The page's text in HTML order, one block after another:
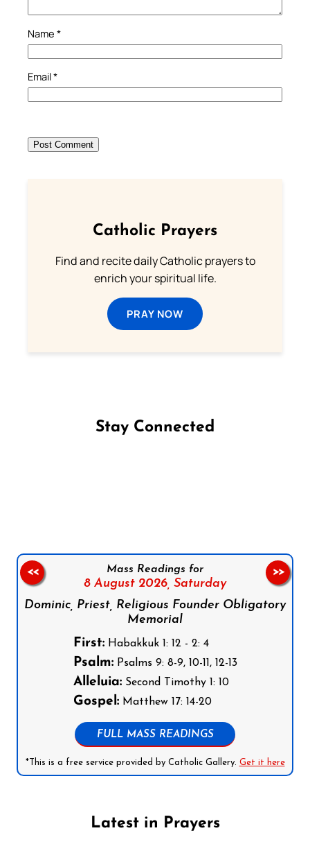
Name *
Email*
Catholic Prayers
Find and recite daily Catholic prayers to
enrich your spiritual life.
PRAY NOW
Stay Connected
Mass Readings for
8 August 2026, Saturday
Dominic, Priest, Religious Founder Obligatory
Memorial
First:Habakkuk 1: 12 - 2: 4
Psalm:Psalms 9: 8-9, 10-11, 12-13
Alleluia:Second Timothy 1: 10
Gospel:Matthew 17: 14-20
FULL MASS READINGS
*This is a free service provided by Catholic Gallery. Get it here
<< >>
Latest in Prayers